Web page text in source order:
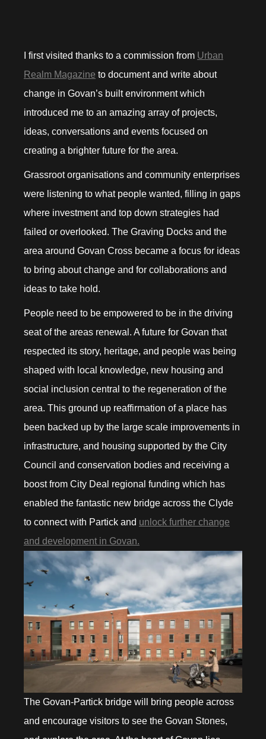
I first visited thanks to a commission from Urban
Realm Magazine to document and write about
change in Govan’s built environment which
introduced me to an amazing array of projects,
ideas, conversations and events focused on
creating a brighter future for the area.
Grassroot organisations and community enterprises
were listening to what people wanted, filling in gaps
where investment and top down strategies had
failed or overlooked. The Graving Docks and the
area around Govan Cross became a focus for ideas
to bring about change and for collaborations and
ideas to take hold.
People need to be empowered to be in the driving
seat of the areas renewal. A future for Govan that
respected its story, heritage, and people was being
shaped with local knowledge, new housing and
social inclusion central to the regeneration of the
area. This ground up reaffirmation of a place has
been backed up by the large scale improvements in
infrastructure, and housing supported by the City
Council and conservation bodies and receiving a
boost from City Deal regional funding which has
enabled the fantastic new bridge across the Clyde
to connect with Partick and unlock further change
and development in Govan.
The Govan-Partick bridge will bring people across
and encourage visitors to see the Govan Stones,